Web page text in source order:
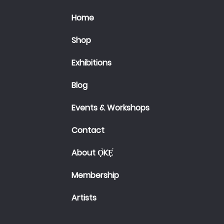
Home
Shop
Exhibitions
Blog
Events & Workshops
Contact
About Ọ̀KẸ́
Membership
Artists